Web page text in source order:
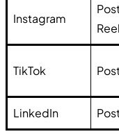
Instagram
TikTok
LinkedIn